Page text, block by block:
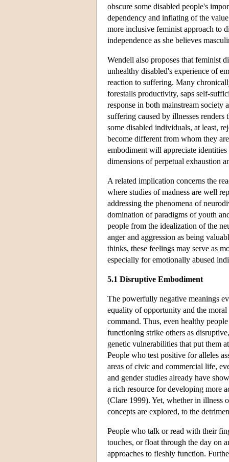
obscure some disabled people's
dependency and inflating of the
more inclusive feminist approach to
independence as she believes
Wendell also proposes that feminist
unhealthy disabled's experience of
reaction to suffering. Many
forestalls productivity, saps self-
response in both mainstream society
suffering caused by illnesses
some disabled individuals, at least,
become different from whom they
embodiment will appreciate
dimensions of perpetual exhaustion
A related implication concerns the
where studies of madness are well
addressing the phenomena of
domination of paradigms of youth
people from the idealization of the
anger and aggression as being
thinks, these feelings may serve as
especially for emotionally abused
5.1 Disruptive Embodiment
The powerfully negative meanings
equality of opportunity and the moral
command. Thus, even healthy
functioning strike others as
genetic vulnerabilities that put them
People who test positive for alleles
areas of civic and commercial life,
and gender studies already have
a rich resource for developing more
(Clare 1999). Yet, whether in illness
concepts are explored, to the
People who talk or read with their
touches, or float through the day on
approaches to fleshly function.